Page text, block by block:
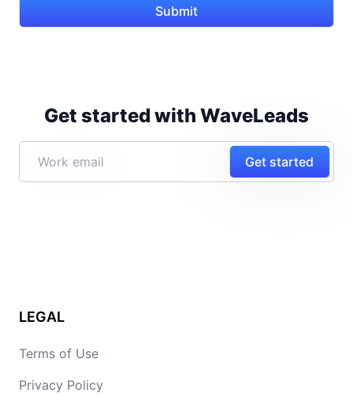
Submit
Get started with WaveLeads
Get started
LEGAL
Terms of Use
Privacy Policy